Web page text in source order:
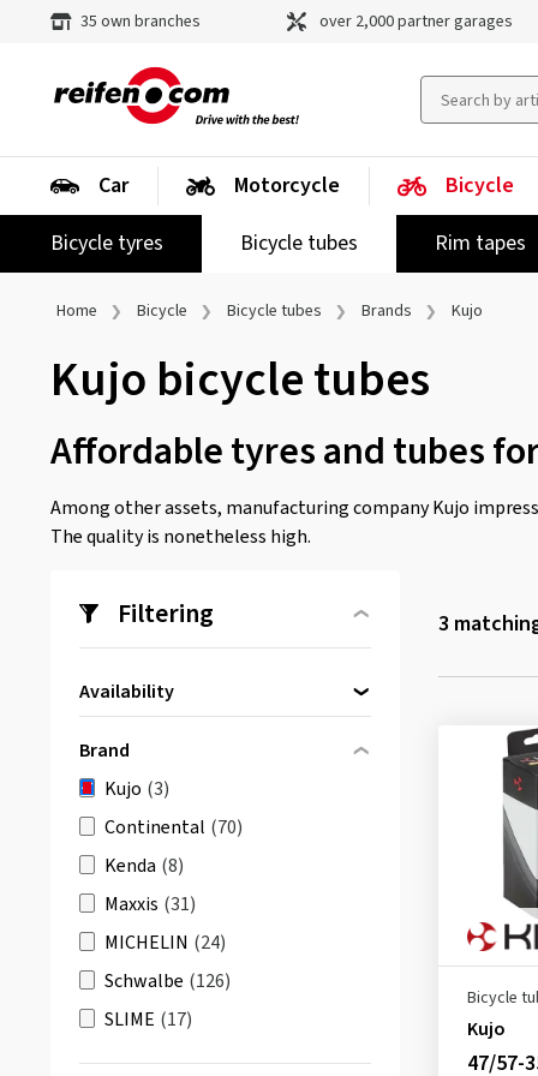
35 own branches over 2,000 partner garages
Car Motorcycle
Bicycle
Bicycle tyres
Bicycle tubes Rim tapes
Home Bicycle Bicycle tubes Brands Kujo
Kujo bicycle tubes
Affordable tyres and tubes
Among other assets, manufacturing company Kujo
The quality is nonetheless high.
Filtering
Availability
Brand
Kujo (3)
Continental (70)
Kenda (8)
Maxxis (31)
MICHELIN (24)
Schwalbe (126)
SLIME (17)
3
Bicycle
Kujo
47/57-